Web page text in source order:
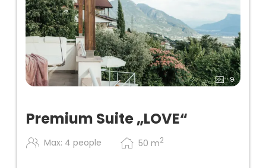
9
Premium Suite „LOVE“
Max: 4 people 50 m2